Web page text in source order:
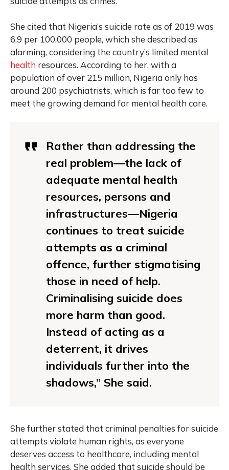
She cited that Nigeria’s suicide rate as of 2019 was
6.9 per 100,000 people, which she described as
alarming, considering the country’s limited mental
health resources. According to her, with a
population of over 215 million, Nigeria only has
around 200 psychiatrists, which is far too few to
meet the growing demand for mental health care.
Rather than addressing the
real problem—the lack of
adequate mental health
resources, persons and
infrastructures—Nigeria
continues to treat suicide
attempts as a criminal
offence, further stigmatising
those in need of help.
Criminalising suicide does
more harm than good.
Instead of acting as a
deterrent, it drives
individuals further into the
shadows,” She said.
She further stated that criminal penalties for suicide
attempts violate human rights, as everyone
deserves access to healthcare, including mental
health services. She added that suicide should be